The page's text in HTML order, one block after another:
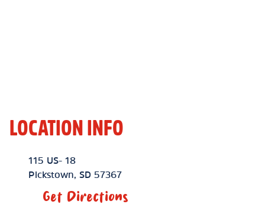
LOCATION INFO
Location Link
115 US- 18
Pickstown
SD 57367
Get Directions